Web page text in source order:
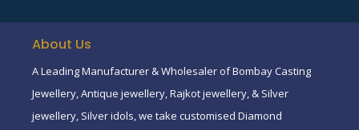
About Us
A Leading Manufacturer & Wholesaler of Bombay Casting
Jewellery, Antique jewellery, Rajkot jewellery, & Silver
jewellery, Silver idols, we take customised Diamond